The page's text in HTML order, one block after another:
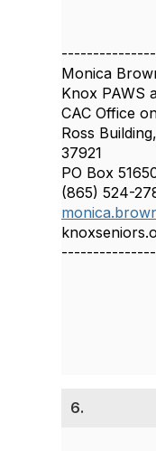
Monica
Knox PAWS
CAC Office
Ross
37921
PO Box
(865) 524-
6.